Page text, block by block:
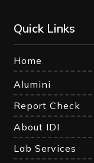
Quick Links
Home
Alumini
Report Check
About IDI
Lab Services